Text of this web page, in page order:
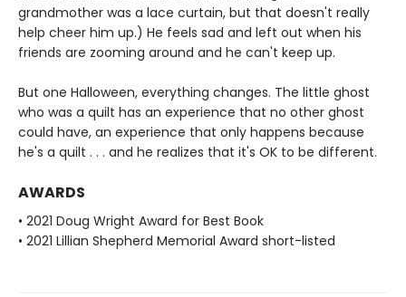
grandmother was a lace curtain, but that doesn't really
help cheer him up.) He feels sad and left out when his
friends are zooming around and he can't keep up.
But one Halloween, everything changes. The little ghost
who was a quilt has an experience that no other ghost
could have, an experience that only happens because
he's a quilt . . . and he realizes that it's OK to be different.
AWARDS
• 2021 Doug Wright Award for Best Book
• 2021 Lillian Shepherd Memorial Award short-listed